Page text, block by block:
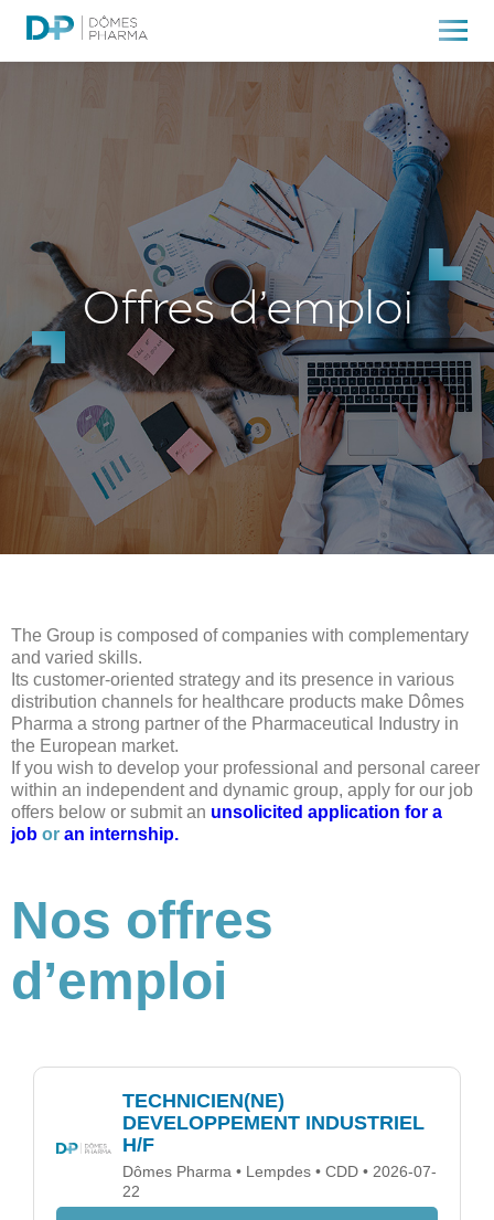
Offres d’emploi
The Group is composed of companies with complementary
and varied skills.
Its customer-oriented strategy and its presence in various
distribution channels for healthcare products make Dômes
Pharma a strong partner of the Pharmaceutical Industry in
the European market.
If you wish to develop your professional and personal career
within an independent and dynamic group, apply for our job
offers below or submit an unsolicited application for a
job or an internship.
Nos offres
d’emploi
TECHNICIEN(NE)
DEVELOPPEMENT INDUSTRIEL
H/F
Dômes Pharma • Lempdes • CDD • 2026-07-
22